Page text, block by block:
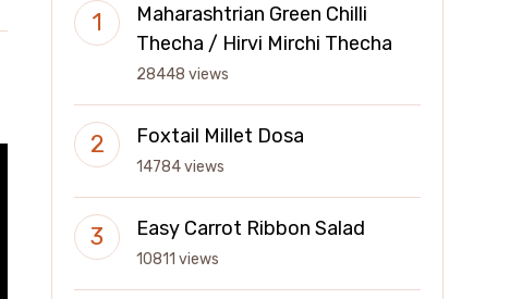
Maharashtrian Green Chilli
Thecha / Hirvi Mirchi Thecha
28448 views
Foxtail Millet Dosa
14784 views
Easy Carrot Ribbon Salad
10811 views